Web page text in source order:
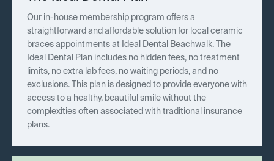
Our in-house membership program offers a
straightforward and affordable solution for local ceramic
braces appointments at Ideal Dental Beachwalk. The
Ideal Dental Plan includes no hidden fees, no treatment
limits, no extra lab fees, no waiting periods, and no
exclusions. This plan is designed to provide everyone with
access to a healthy, beautiful smile without the
complexities often associated with traditional insurance
plans.